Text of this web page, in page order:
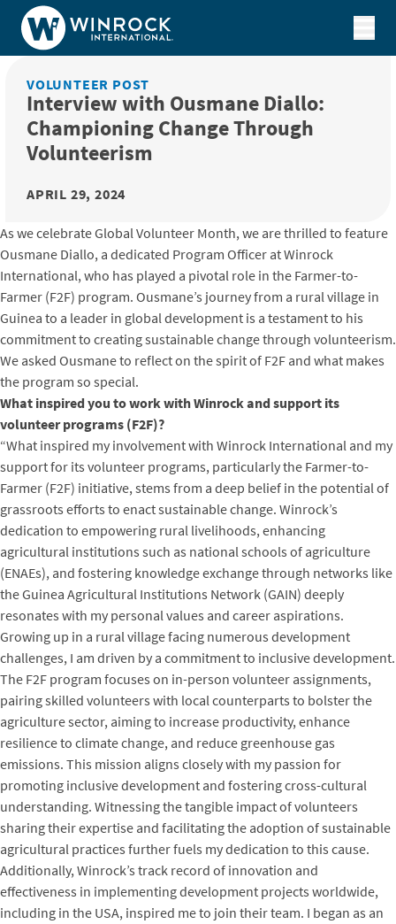
Skip to content
VOLUNTEER POST
Interview with Ousmane Diallo:
Championing Change Through
Volunteerism
APRIL 29, 2024
As we celebrate Global Volunteer Month, we are thrilled to feature
Ousmane Diallo, a dedicated Program Officer at Winrock
International, who has played a pivotal role in the Farmer-to-
Farmer (F2F) program. Ousmane’s journey from a rural village in
Guinea to a leader in global development is a testament to his
commitment to creating sustainable change through volunteerism.
We asked Ousmane to reflect on the spirit of F2F and what makes
the program so special.
What inspired you to work with Winrock and support its
volunteer programs (F2F)?
“What inspired my involvement with Winrock International and my
support for its volunteer programs, particularly the Farmer-to-
Farmer (F2F) initiative, stems from a deep belief in the potential of
grassroots efforts to enact sustainable change. Winrock’s
dedication to empowering rural livelihoods, enhancing
agricultural institutions such as national schools of agriculture
(ENAEs), and fostering knowledge exchange through networks like
the Guinea Agricultural Institutions Network (GAIN) deeply
resonates with my personal values and career aspirations.
Growing up in a rural village facing numerous development
challenges, I am driven by a commitment to inclusive development.
The F2F program focuses on in-person volunteer assignments,
pairing skilled volunteers with local counterparts to bolster the
agriculture sector, aiming to increase productivity, enhance
resilience to climate change, and reduce greenhouse gas
emissions. This mission aligns closely with my passion for
promoting inclusive development and fostering cross-cultural
understanding. Witnessing the tangible impact of volunteers
sharing their expertise and facilitating the adoption of sustainable
agricultural practices further fuels my dedication to this cause.
Additionally, Winrock’s track record of innovation and
effectiveness in implementing development projects worldwide,
including in the USA, inspired me to join their team. I began as an